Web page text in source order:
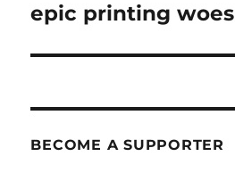
epic printing woes
BECOME A SUPPORTER